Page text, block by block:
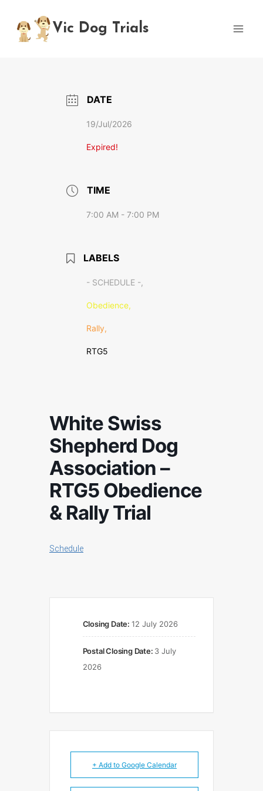
content
Vic Dog Trials
DATE
19/Jul/2026
Expired!
TIME
7:00 AM - 7:00 PM
LABELS
- SCHEDULE -,
Obedience,
Rally,
RTG5
White Swiss
Shepherd Dog
Association –
RTG5 Obedience
& Rally Trial
Schedule
Closing Date: 12 July 2026
Postal Closing Date: 3 July
2026
+ Add to Google Calendar